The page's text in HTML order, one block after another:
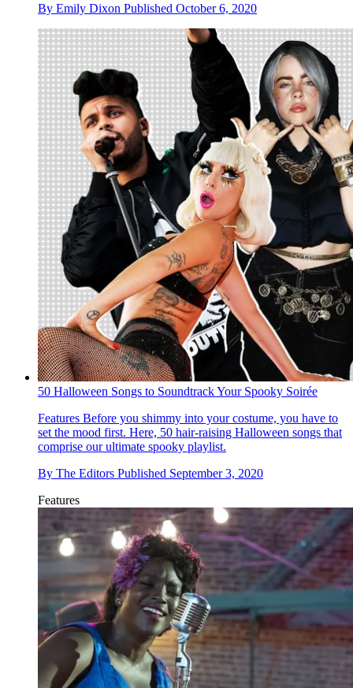
By Emily Dixon Published October 6, 2020
50 Halloween Songs to Soundtrack Your Spooky Soirée
Features Before you shimmy into your costume, you have to
set the mood first. Here, 50 hair-raising Halloween songs that
comprise our ultimate spooky playlist.
By The Editors Published September 3, 2020
Features